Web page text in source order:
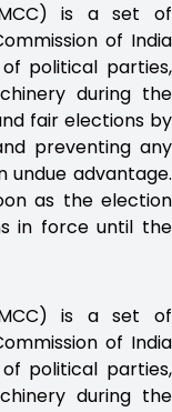
is a set of
of India
political parties,
during the
fair elections by
preventing any
advantage.
as the election
in force until the
is a set of
of India
political parties,
during the